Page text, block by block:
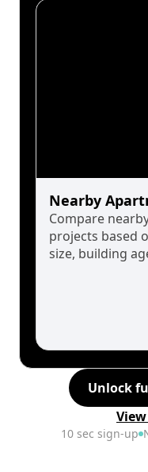
Nearby
Compare
projects based
size, building
Unlock
10 sec sign-up